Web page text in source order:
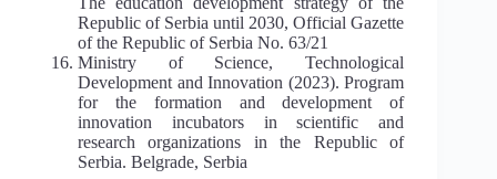
Republic of Serbia until 2030, Official Gazette
of the Republic of Serbia No. 63/21
Ministry of Science, Technological
Development and Innovation (2023). Program
for the formation and development of
innovation incubators in scientific and
research organizations in the Republic of
Serbia. Belgrade, Serbia